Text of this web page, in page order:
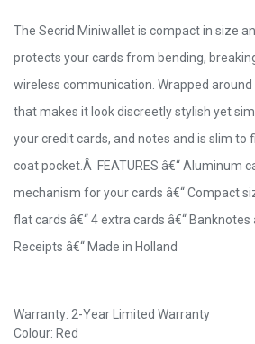
The Secrid Miniwallet is compact in size
protects your cards from bending,
wireless communication. Wrapped
that makes it look discreetly stylish yet
your credit cards, and notes and is slim to
coat pocket.Â FEATURES â€“ Aluminum
mechanism for your cards â€“ Compact
flat cards â€“ 4 extra cards â€“ Banknotes
Receipts â€“ Made in Holland
Warranty: 2-Year Limited Warranty
Colour: Red